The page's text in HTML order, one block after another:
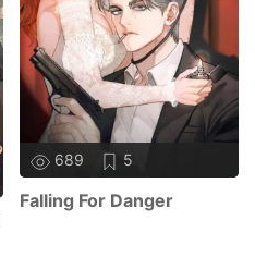
689 5
Falling For Danger